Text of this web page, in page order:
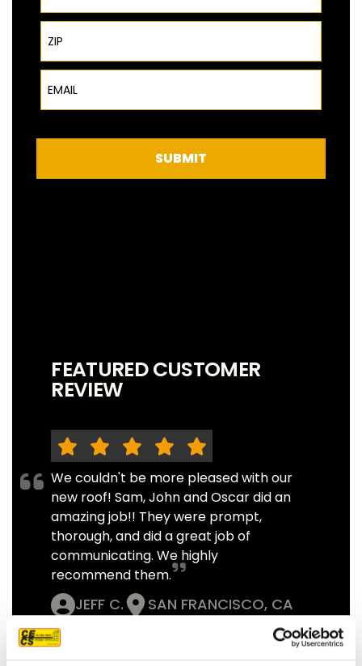
ZIP Code
Email
SUBMIT
FEATURED CUSTOMER
REVIEW
We couldn't be more pleased with our
new roof! Sam, John and Oscar did an
amazing job!! They were prompt,
thorough, and did a great job of
communicating. We highly
recommend them.
JEFF C.
SAN FRANCISCO, CA